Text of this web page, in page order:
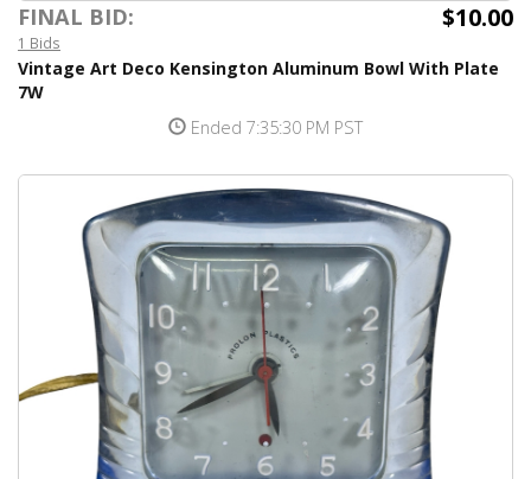
FINAL BID: $10.00
1 Bids
Vintage Art Deco Kensington Aluminum Bowl With Plate
7W
Ended 7:35:30 PM PST